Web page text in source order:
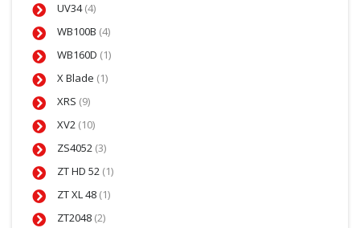
UV34(4)
WB100B (4)
WB160D (1)
X Blade (1)
XRS (9)
XV2 (10)
ZS4052 (3)
ZT HD 52 (1)
ZT XL 48 (1)
ZT2048 (2)